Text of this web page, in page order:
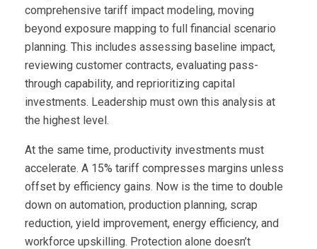
comprehensive tariff impact modeling, moving
beyond exposure mapping to full financial scenario
planning. This includes assessing baseline impact,
reviewing customer contracts, evaluating pass-
through capability, and reprioritizing capital
investments. Leadership must own this analysis at
the highest level.
At the same time, productivity investments must
accelerate. A 15% tariff compresses margins unless
offset by efficiency gains. Now is the time to double
down on automation, production planning, scrap
reduction, yield improvement, energy efficiency, and
workforce upskilling. Protection alone doesn’t